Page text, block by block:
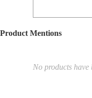
Product Mentions
No products have